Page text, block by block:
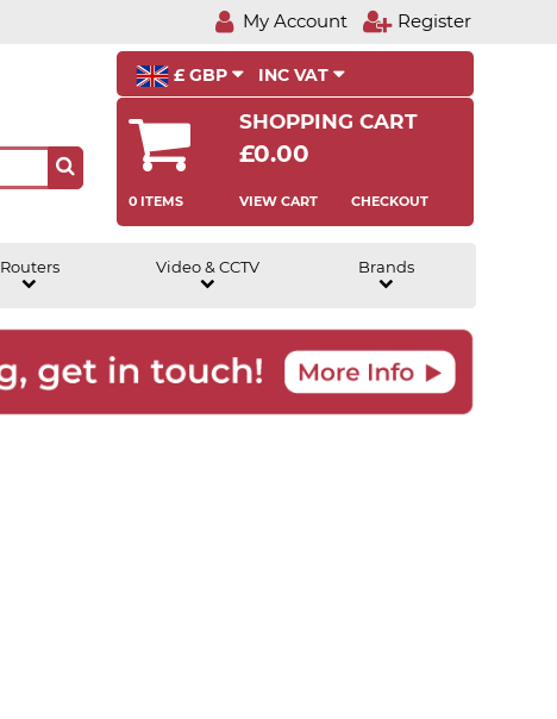
My Account Register
£ GBP INC VAT
SHOPPING CART
£0.00
0 ITEMS VIEW CART CHECKOUT
Routers Video & CCTV Brands